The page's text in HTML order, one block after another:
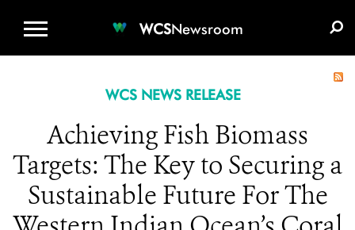
WCSNewsroom
WCS NEWS RELEASE
Achieving Fish Biomass
Targets: The Key to Securing a
Sustainable Future For The